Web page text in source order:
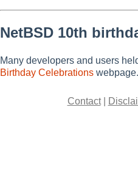
NetBSD 10th
Many developers and users
Birthday Celebrations webpage.
Contact|